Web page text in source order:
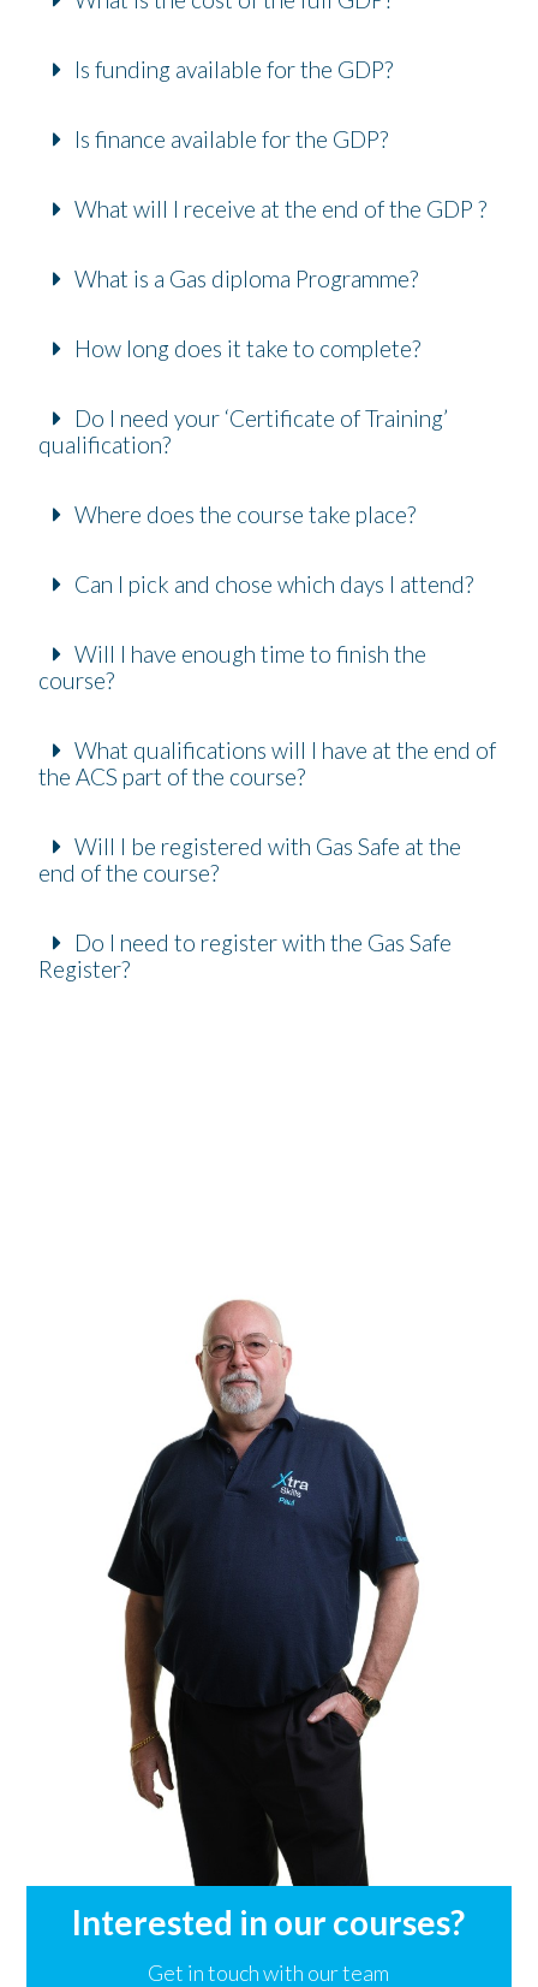
Is funding available for the GDP?
Is finance available for the GDP?
What will I receive at the end of the GDP ?
What is a Gas diploma Programme?
How long does it take to complete?
Do I need your ‘Certificate of Training’
qualification?
Where does the course take place?
Can I pick and chose which days I attend?
Will I have enough time to finish the
course?
What qualifications will I have at the end of
the ACS part of the course?
Will I be registered with Gas Safe at the
end of the course?
Do I need to register with the Gas Safe
Register?
Interested in our courses?
Get in touch with our team